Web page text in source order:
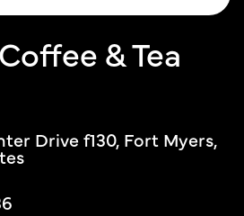
& Tea
Drive f130, Fort Myers,